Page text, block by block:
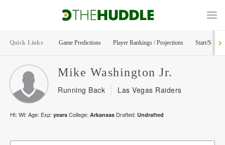
Quick Links Game Predictions Player Rankings / Projections Start/Sit
Mike Washington Jr.
Running Back Las Vegas Raiders
Ht: Wt: Age: Exp: years College: Arkansas Drafted: Undrafted